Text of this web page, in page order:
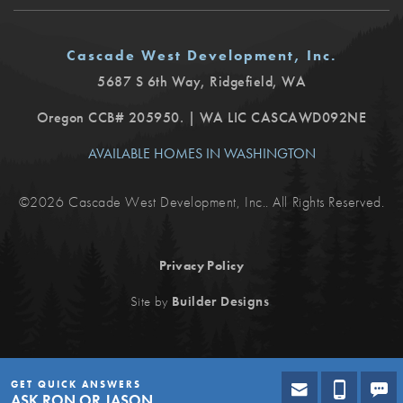
Cascade West Development, Inc.
5687 S 6th Way, Ridgefield, WA
Oregon CCB# 205950. | WA LIC CASCAWD092NE
AVAILABLE HOMES IN WASHINGTON
©2026 Cascade West Development, Inc.. All Rights Reserved.
Privacy Policy
Site by Builder Designs
GET QUICK ANSWERS